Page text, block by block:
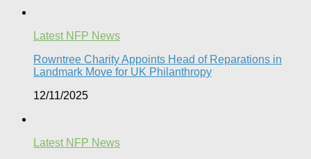
Latest NFP News
Rowntree Charity Appoints Head of Reparations in
Landmark Move for UK Philanthropy
12/11/2025
Latest NFP News